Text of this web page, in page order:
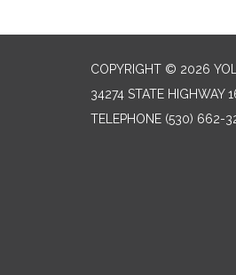
COPYRIGHT © 2026
34274 STATE HIGHWAY
TELEPHONE (530) 662-